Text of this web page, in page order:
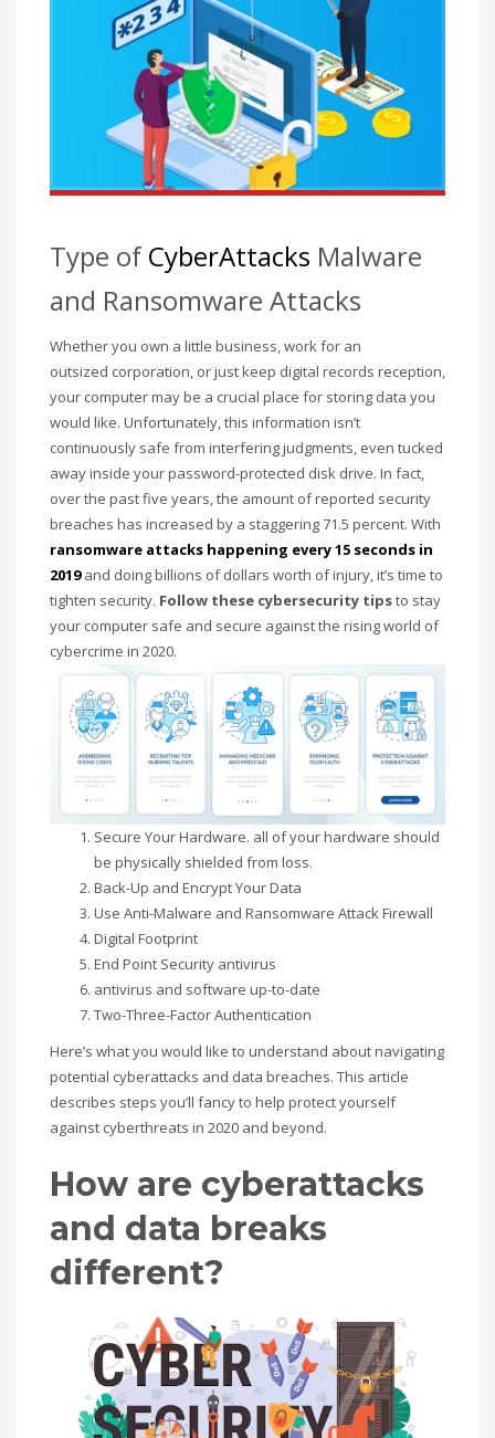
December 2022
November 2022
October 2022
September 2022
July 2021
December 2020
November 2020
April 2019
CATEGORIES
Business
DMS
Networking
Technology
Uncategorized
META
Log in
Entries feed
Comments feed
WordPress.org
HOW TO SHOP
Login or create new account.
Review your order.
Payment &FREE shipment
email to support@website.com . Thank you!
SHOWROOM HOURS
Sat - 9:00AM-5:00PM
Sundays by appointment only!
Type ofCyberAttacks Malware
and Ransomware Attacks
Whether you own a little business, work for an
outsized corporation, or just keep digital records reception,
your computer may be a crucial place for storing data you
would like. Unfortunately, this information isn’t
continuously safe from interfering judgments, even tucked
away inside your password-protected disk drive. In fact,
over the past five years, the amount of reported security
breaches has increased by a staggering 71.5 percent. With
ransomware attacks happening every 15 seconds in
2019and doing billions of dollars worth of injury, it’s time to
tighten security. Follow these cybersecurity tipsto stay
your computer safe and secure against the rising world of
cybercrime in 2020.
Secure Your Hardware. all of your hardware should
be physically shielded from loss.
Back-Up and Encrypt Your Data
Use Anti-Malware and Ransomware Attack Firewall
Digital Footprint
End Point Security antivirus
antivirus and software up-to-date
Two-Three-Factor Authentication
Here’s whatyou would like to understand about navigating
potential cyberattacks and data breaches. This article
describes steps you’ll fancy to help protect yourself
against cyberthreats in 2020 and beyond.
How are cyberattacks
and data breaks
different?